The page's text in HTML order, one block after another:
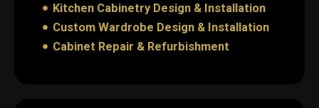
Kitchen Cabinetry Design & Installation
Custom Wardrobe Design & Installation
Cabinet Repair & Refurbishment